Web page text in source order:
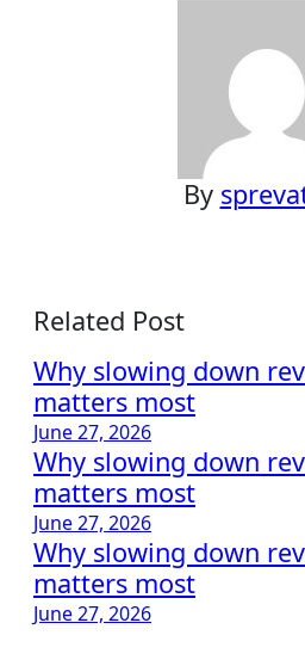
By
Related Post
Why slowing down
matters most
June 27, 2026
Why slowing down
matters most
June 27, 2026
Why slowing down
matters most
June 27, 2026